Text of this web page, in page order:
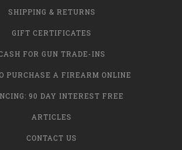
SHIPPING & RETURNS
GIFT CERTIFICATES
FOR GUN TRADE-INS
PURCHASE A FIREARM ONLINE
90 DAY INTEREST FREE
ARTICLES
CONTACT US